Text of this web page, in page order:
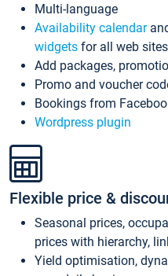
Multi-language
Availability calendar
widgets for all web sites
Add packages,
Promo and voucher
Bookings from
Wordpress plugin
Flexible price &
Seasonal prices,
prices with hierarchy,
Yield optimisation,